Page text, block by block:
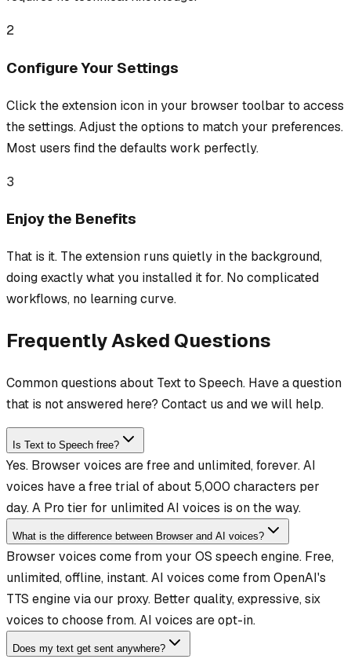
2
Configure Your Settings
Click the extension icon in your browser toolbar to access
the settings. Adjust the options to match your preferences.
Most users find the defaults work perfectly.
3
Enjoy the Benefits
That is it. The extension runs quietly in the background,
doing exactly what you installed it for. No complicated
workflows, no learning curve.
Frequently Asked Questions
Common questions about Text to Speech. Have a question
that is not answered here? Contact us and we will help.
Is Text to Speech free?
Yes. Browser voices are free and unlimited, forever. AI
voices have a free trial of about 5,000 characters per
day. A Pro tier for unlimited AI voices is on the way.
What is the difference between Browser and AI voices?
Browser voices come from your OS speech engine. Free,
unlimited, offline, instant. AI voices come from OpenAI's
TTS engine via our proxy. Better quality, expressive, six
voices to choose from. AI voices are opt-in.
Does my text get sent anywhere?